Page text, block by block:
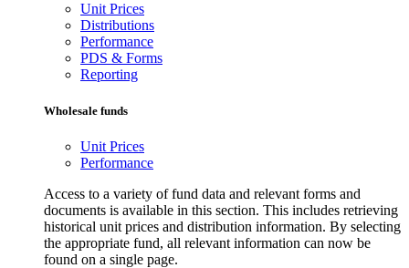
Unit Prices
Distributions
Performance
PDS & Forms
Reporting
Wholesale funds
Unit Prices
Performance
Access to a variety of fund data and relevant forms and
documents is available in this section. This includes retrieving
historical unit prices and distribution information. By selecting
the appropriate fund, all relevant information can now be
found on a single page.